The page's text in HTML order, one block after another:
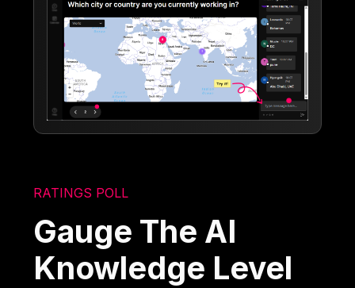
RATINGS POLL
Gauge The AI
Knowledge Level